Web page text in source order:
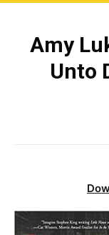
Amy
Unto